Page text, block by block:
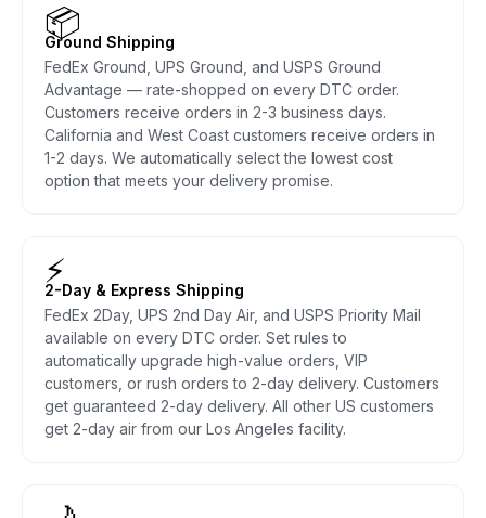
📦
Ground Shipping
FedEx Ground, UPS Ground, and USPS Ground
Advantage — rate-shopped on every DTC order.
Customers receive orders in 2-3 business days.
California and West Coast customers receive orders in
1-2 days. We automatically select the lowest cost
option that meets your delivery promise.
⚡
2-Day & Express Shipping
FedEx 2Day, UPS 2nd Day Air, and USPS Priority Mail
available on every DTC order. Set rules to
automatically upgrade high-value orders, VIP
customers, or rush orders to 2-day delivery. Customers
get guaranteed 2-day delivery. All other US customers
get 2-day air from our Los Angeles facility.